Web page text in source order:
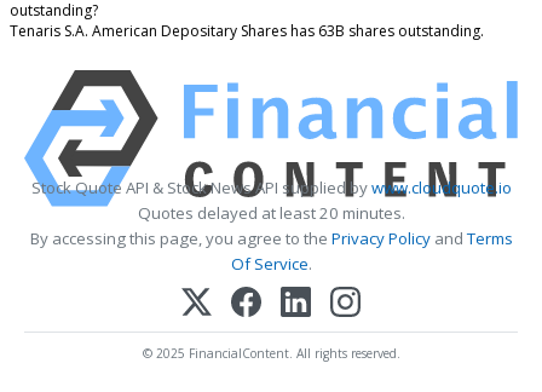
outstanding?
Tenaris S.A. American Depositary Shares has 63B shares outstanding.
Stock Quote API & Stock News API supplied bywww.cloudquote.io
Quotes delayed at least 20 minutes.
By accessing this page, you agree to the Privacy PolicyandTerms
Of Service.
© 2025 FinancialContent. All rights reserved.